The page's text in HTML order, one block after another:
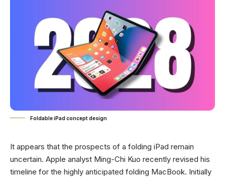
Foldable iPad concept design
It appears that the prospects of a folding iPad remain
uncertain. Apple analyst Ming-Chi Kuo recently revised his
timeline for the highly anticipated folding MacBook. Initially